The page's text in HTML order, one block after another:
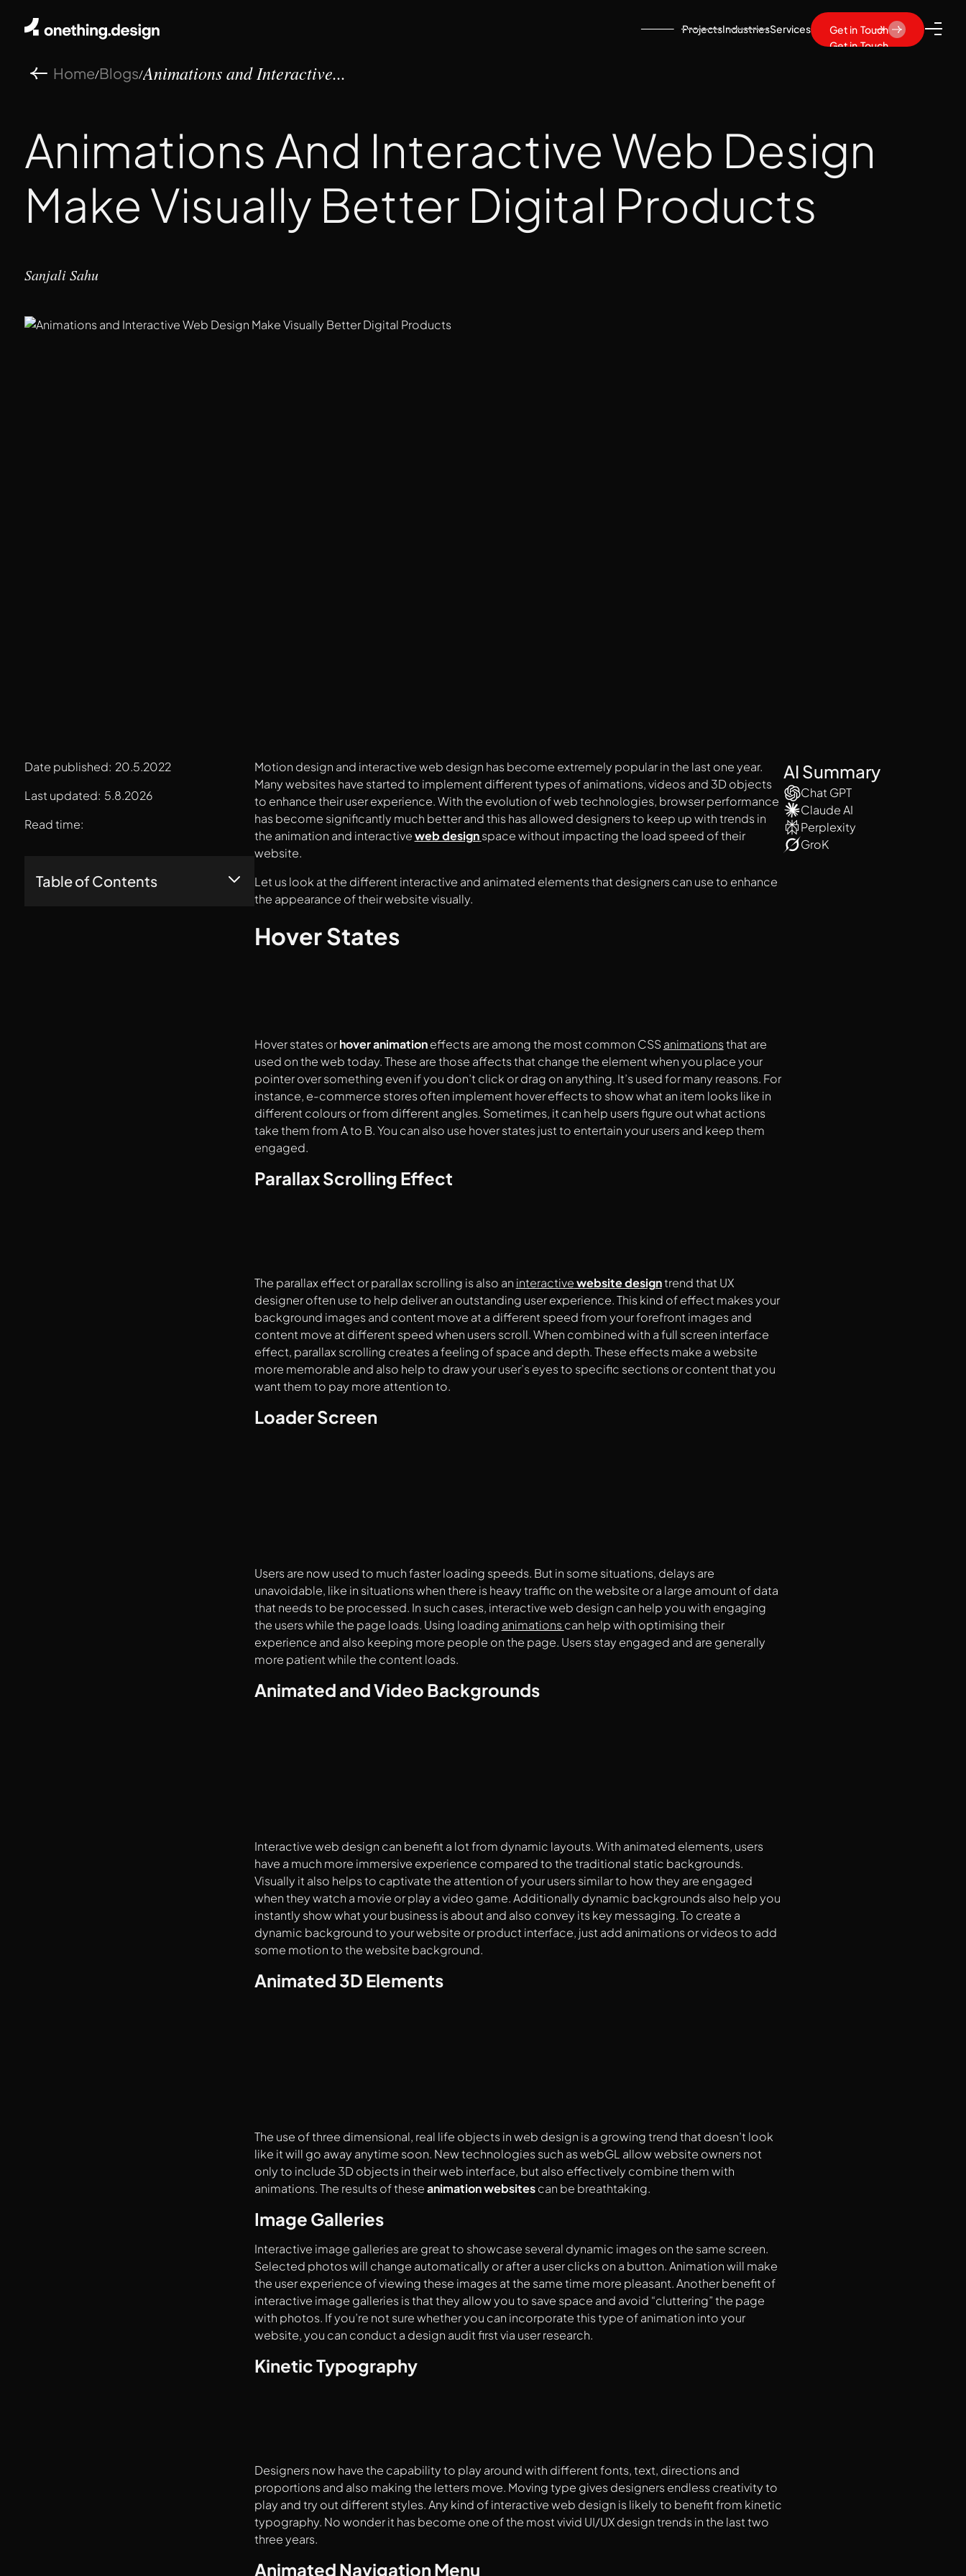
ProjectsIndustriesServices
Get in Touch
Get in Touch
Home/Blogs/Animations and Interactive...
Animations And Interactive Web Design
Make Visually Better Digital Products
Sanjali Sahu
Date published: 20.5.2022
Last updated: 5.8.2026
Read time:
Table of Contents
Motion design and interactive web design has become extremely popular in the last one year.
Many websites have started to implement different types of animations, videos and 3D objects
to enhance their user experience. With the evolution of web technologies, browser performance
has become significantly much better and this has allowed designers to keep up with trends in
the animation and interactiveweb design space without impacting the load speed of their
website.
Let us look at the different interactive and animated elements that designers can use to enhance
the appearance of their website visually.
Hover States
Hover states orhover animationeffects are among the most common CSS animationsthat are
used on the web today. These are those affects that change the element when you place your
pointer over something even if you don’t click or drag on anything. It’s used for many reasons. For
instance, e-commerce stores often implement hover effects to show what an item looks like in
different colours or from different angles. Sometimes, it can help users figure out what actions
take them from A to B. You can also use hover states just to entertain your users and keep them
engaged.
Parallax Scrolling Effect
The parallax effect or parallax scrolling is also an interactivewebsite designtrend that UX
designer often use to help deliver an outstanding user experience. This kind of effect makes your
background images and content move at a different speed from your forefront images and
content move at different speed when users scroll. When combined with a full screen interface
effect, parallax scrolling creates a feeling of space and depth. These effects make a website
more memorable and also help to draw your user’s eyes to specific sections or content that you
want them to pay more attention to.
Loader Screen
Users are now used to much faster loading speeds. But in some situations, delays are
unavoidable, like in situations when there is heavy traffic on the website or a large amount of data
that needs to be processed. In such cases, interactive web design can help you with engaging
the users while the page loads. Using loading animations can help with optimising their
experience and also keeping more people on the page. Users stay engaged and are generally
more patient while the content loads.
Animated and Video Backgrounds
Interactive web design can benefit a lot from dynamic layouts. With animated elements, users
have a much more immersive experience compared to the traditional static backgrounds.
Visually it also helps to captivate the attention of your users similar to how they are engaged
when they watch a movie or play a video game. Additionally dynamic backgrounds also help you
instantly show what your business is about and also convey its key messaging. To create a
dynamic background to your website or product interface, just add animations or videos to add
some motion to the website background.
Animated 3D Elements
The use of three dimensional, real life objects in web design is a growing trend that doesn’t look
like it will go away anytime soon. New technologies such as webGL allow website owners not
only to include 3D objects in their web interface, but also effectively combine them with
animations. The results of theseanimation websitescan be breathtaking.
Image Galleries
Interactive image galleries are great to showcase several dynamic images on the same screen.
Selected photos will change automatically or after a user clicks on a button. Animation will make
the user experience of viewing these images at the same time more pleasant. Another benefit of
interactive image galleries is that they allow you to save space and avoid “cluttering” the page
with photos. If you’re not sure whether you can incorporate this type of animation into your
website, you can conduct a design audit first via user research.
Kinetic Typography
Designers now have the capability to play around with different fonts, text, directions and
proportions and also making the letters move. Moving type gives designers endless creativity to
play and try out different styles. Any kind of interactive web design is likely to benefit from kinetic
typography. No wonder it has become one of the most vivid UI/UX design trends in the last two
three years.
Animated Navigation Menu
AI Summary
Chat GPT
Claude AI
Perplexity
GroK